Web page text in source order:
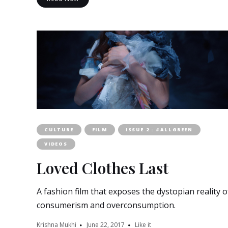
CULTURE FILM ISSUE 2 : #ALLGREEN
VIDEOS
Loved Clothes Last
A fashion film that exposes the dystopian reality
consumerism and overconsumption.
Krishna Mukhi June 22, 2017 Like it